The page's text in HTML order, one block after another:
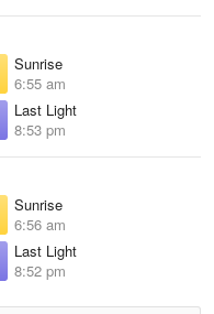
Sunrise
6:55 am
Last Light
8:53 pm
Sunrise
6:56 am
Last Light
8:52 pm